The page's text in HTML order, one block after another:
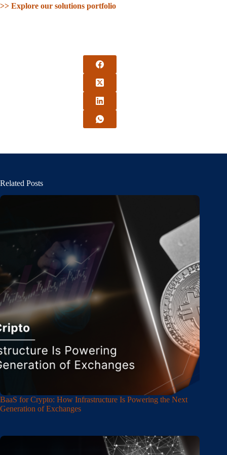
>> Explore our solutions portfolio
Related Posts
BaaS for Crypto: How Infrastructure Is Powering the Next
Generation of Exchanges